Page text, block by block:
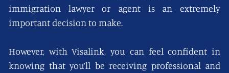
immigration lawyer or agent is an extremely
important decision to make.
However, with Visalink, you can feel confident in
knowing that you’ll be receiving professional and